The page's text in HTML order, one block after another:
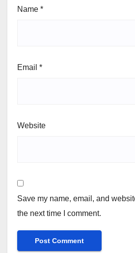
Name *
Email *
Website
Save my name, email, and
the next time I comment.